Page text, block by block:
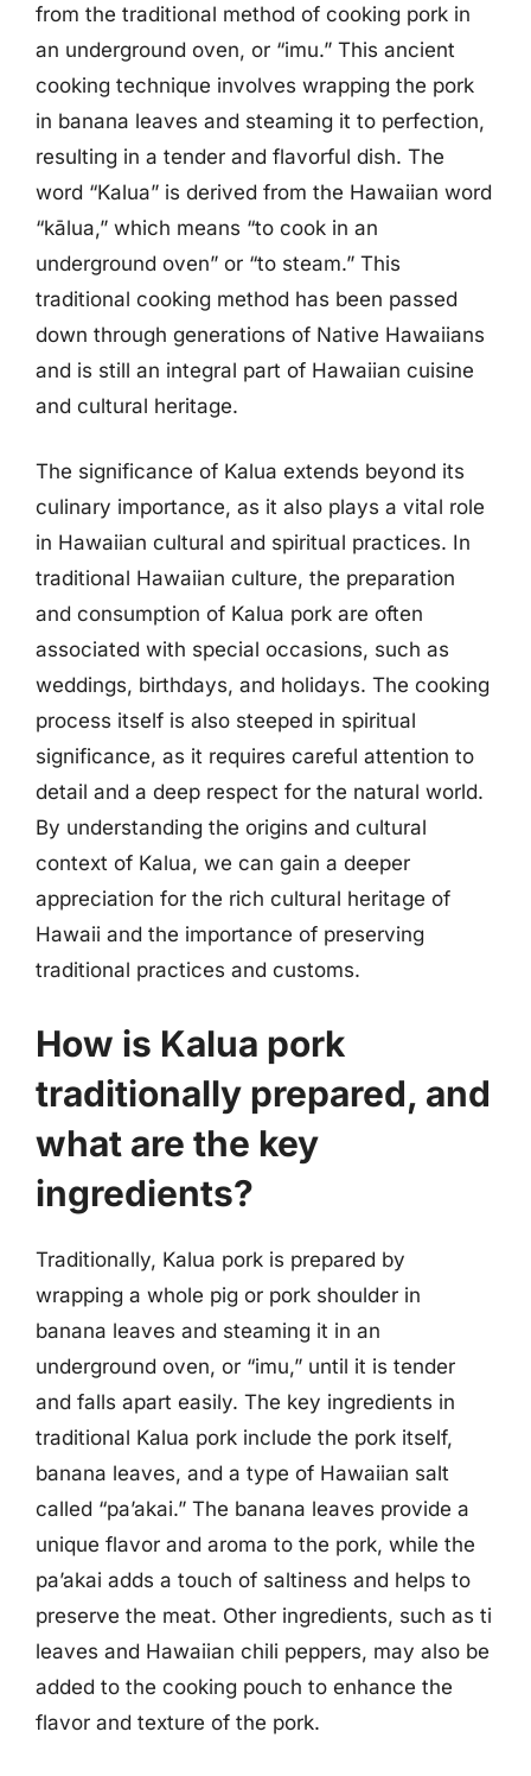
from the traditional method of cooking pork in
an underground oven, or “imu.” This ancient
cooking technique involves wrapping the pork
in banana leaves and steaming it to perfection,
resulting in a tender and flavorful dish. The
word “Kalua” is derived from the Hawaiian word
“kālua,” which means “to cook in an
underground oven” or “to steam.” This
traditional cooking method has been passed
down through generations of Native Hawaiians
and is still an integral part of Hawaiian cuisine
and cultural heritage.
The significance of Kalua extends beyond its
culinary importance, as it also plays a vital role
in Hawaiian cultural and spiritual practices. In
traditional Hawaiian culture, the preparation
and consumption of Kalua pork are often
associated with special occasions, such as
weddings, birthdays, and holidays. The cooking
process itself is also steeped in spiritual
significance, as it requires careful attention to
detail and a deep respect for the natural world.
By understanding the origins and cultural
context of Kalua, we can gain a deeper
appreciation for the rich cultural heritage of
Hawaii and the importance of preserving
traditional practices and customs.
How is Kalua pork
traditionally prepared, and
what are the key
ingredients?
Traditionally, Kalua pork is prepared by
wrapping a whole pig or pork shoulder in
banana leaves and steaming it in an
underground oven, or “imu,” until it is tender
and falls apart easily. The key ingredients in
traditional Kalua pork include the pork itself,
banana leaves, and a type of Hawaiian salt
called “pa’akai.” The banana leaves provide a
unique flavor and aroma to the pork, while the
pa’akai adds a touch of saltiness and helps to
preserve the meat. Other ingredients, such as ti
leaves and Hawaiian chili peppers, may also be
added to the cooking pouch to enhance the
flavor and texture of the pork.